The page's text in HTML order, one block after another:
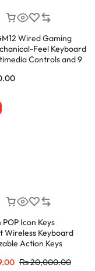
Wired Gaming
Feel Keyboard
Controls and 9
Icon Keys
Wireless Keyboard
Action Keys
₨20,000.00